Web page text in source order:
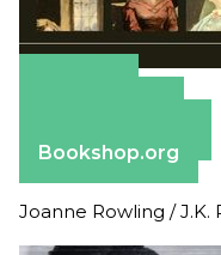
Bookshop.org
Joanne Rowling / J.K.